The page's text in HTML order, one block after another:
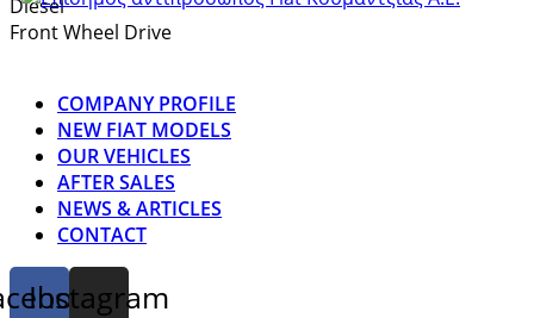
Diesel
Front Wheel Drive
COMPANY PROFILE
NEW FIAT MODELS
OUR VEHICLES
AFTER SALES
NEWS & ARTICLES
CONTACT
Instagram